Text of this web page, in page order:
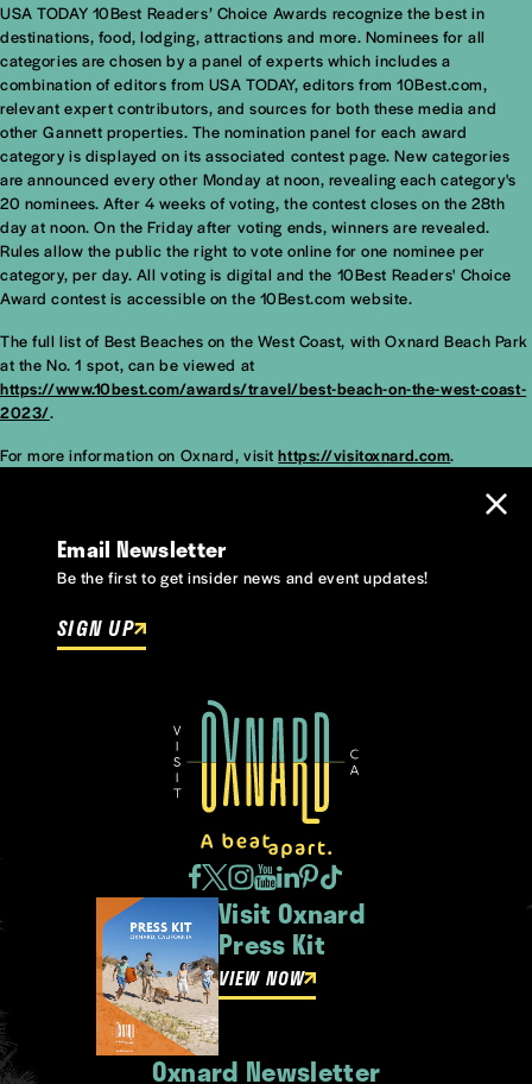
USA TODAY 10Best Readers’ Choice Awards recognize the best in
destinations, food, lodging, attractions and more. Nominees for all
categories are chosen by a panel of experts which includes a
combination of editors from USA TODAY, editors from 10Best.com,
relevant expert contributors, and sources for both these media and
other Gannett properties. The nomination panel for each award
category is displayed on its associated contest page. New categories
are announced every other Monday at noon, revealing each category's
20 nominees. After 4 weeks of voting, the contest closes on the 28th
day at noon. On the Friday after voting ends, winners are revealed.
Rules allow the public the right to vote online for one nominee per
category, per day. All voting is digital and the 10Best Readers' Choice
Award contest is accessible on the 10Best.com website.
The full list of Best Beaches on the West Coast, with Oxnard Beach Park
at the No. 1 spot, can be viewed at
https://www.10best.com/awards/travel/best-beach-on-the-west-coast-
2023/.
For more information on Oxnard, visithttps://visitoxnard.com.
Email Newsletter
Be the first to get insider news and event updates!
SIGN UP
Visit Oxnard
Press Kit
VIEW NOW
Oxnard Newsletter